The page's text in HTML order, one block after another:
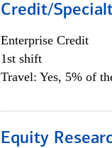
Credit/
Enterprise Credit
1st shift
Travel: Yes, 5% of
Equity